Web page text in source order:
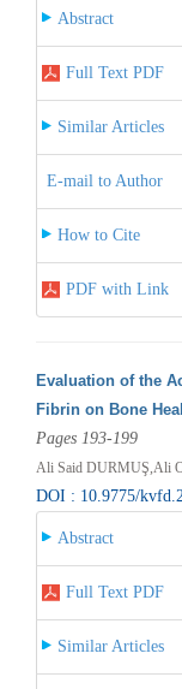
Abstract
Full Text PDF
Similar Articles
E-mail to Author
How to Cite
PDF with Link
Evaluation of the
Fibrin on Bone
Pages 193-199
Ali Said DURMUŞ,Ali
DOI : 10.9775/
Abstract
Full Text PDF
Similar Articles